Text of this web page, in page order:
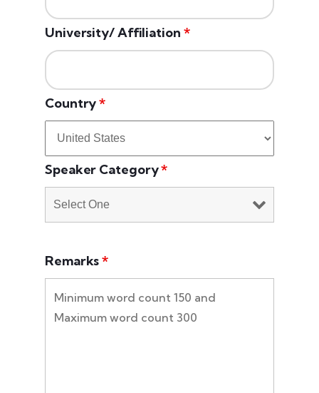
University/ Affiliation *
Country*
Speaker Category*
Remarks*